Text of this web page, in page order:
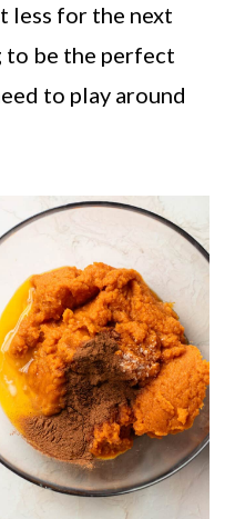
less for the next
to be the perfect
to play around